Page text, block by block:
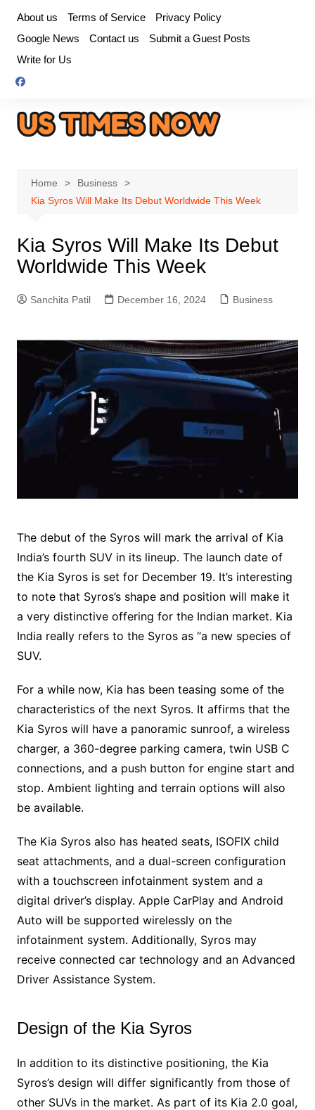
content
About us Terms of Service
Privacy Policy
Google News
Contact us
Submit a Guest Posts
Write for Us
Home
Business
Kia Syros Will Make Its Debut Worldwide This Week
Kia Syros Will Make Its Debut
Worldwide This Week
Sanchita Patil December 16, 2024 Business
The debut of the Syros will mark the arrival of Kia
India’s fourth SUV in its lineup. The launch date of
the Kia Syros is set for December 19. It’s interesting
to note that Syros’s shape and position will make it
a very distinctive offering for the Indian market. Kia
India really refers to the Syros as “a new species of
SUV.
For a while now, Kia has been teasing some of the
characteristics of the next Syros. It affirms that the
Kia Syros will have a panoramic sunroof, a wireless
charger, a 360-degree parking camera, twin USB C
connections, and a push button for engine start and
stop. Ambient lighting and terrain options will also
be available.
The Kia Syros also has heated seats, ISOFIX child
seat attachments, and a dual-screen configuration
with a touchscreen infotainment system and a
digital driver’s display. Apple CarPlay and Android
Auto will be supported wirelessly on the
infotainment system. Additionally, Syros may
receive connected car technology and an Advanced
Driver Assistance System.
Design of the Kia Syros
In addition to its distinctive positioning, the Kia
Syros’s design will differ significantly from those of
other SUVs in the market. As part of its Kia 2.0 goal,